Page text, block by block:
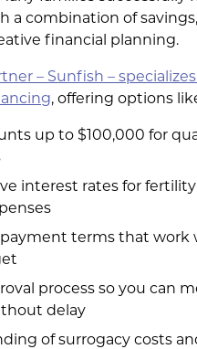
a combination of
financial planning.
– Sunfish –
, offering options
up to $100,000 for
interest rates for
terms that work
process so you can
delay
of surrogacy costs